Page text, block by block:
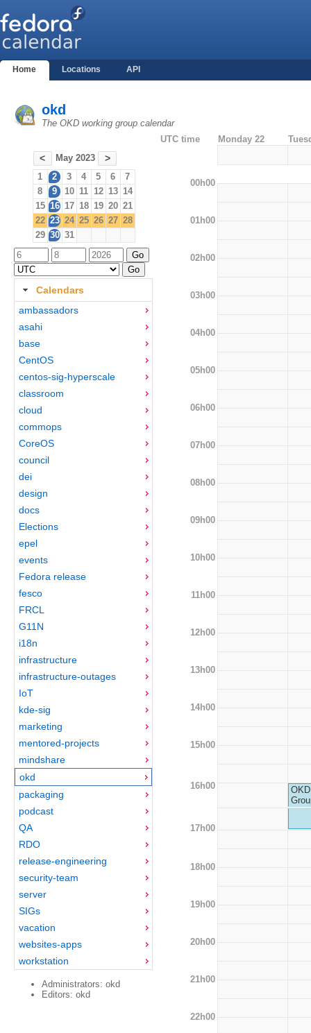
Home Locations API
okd
The OKD working group calendar
< May 2023 >
1 2 3 4 5 6
7
8
9 10 11 12 13 14
15 16 17 18 19 20 21
22 23 24 25 26 27 28
29 30 31
Calendars
ambassadors
asahi
base
CentOS
centos-sig-hyperscale
classroom
cloud
commops
CoreOS
council
dei
design
docs
Elections
epel
events
Fedora release
fesco
FRCL
G11N
i18n
infrastructure
infrastructure-outages
IoT
kde-sig
marketing
mentored-projects
mindshare
okd
packaging
podcast
QA
RDO
release-engineering
security-team
server
SIGs
vacation
websites-apps
workstation
Administrators: okd
Editors: okd
UTC time Monday 22
00h00
01h00
02h00
03h00
04h00
05h00
06h00
07h00
08h00
09h00
10h00
11h00
12h00
13h00
14h00
15h00
16h00
17h00
18h00
19h00
20h00
21h00
22h00